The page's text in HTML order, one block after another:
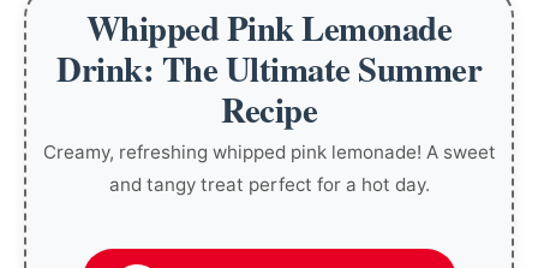
Whipped Pink Lemonade
Drink: The Ultimate Summer
Recipe
Creamy, refreshing whipped pink lemonade! A sweet
and tangy treat perfect for a hot day.